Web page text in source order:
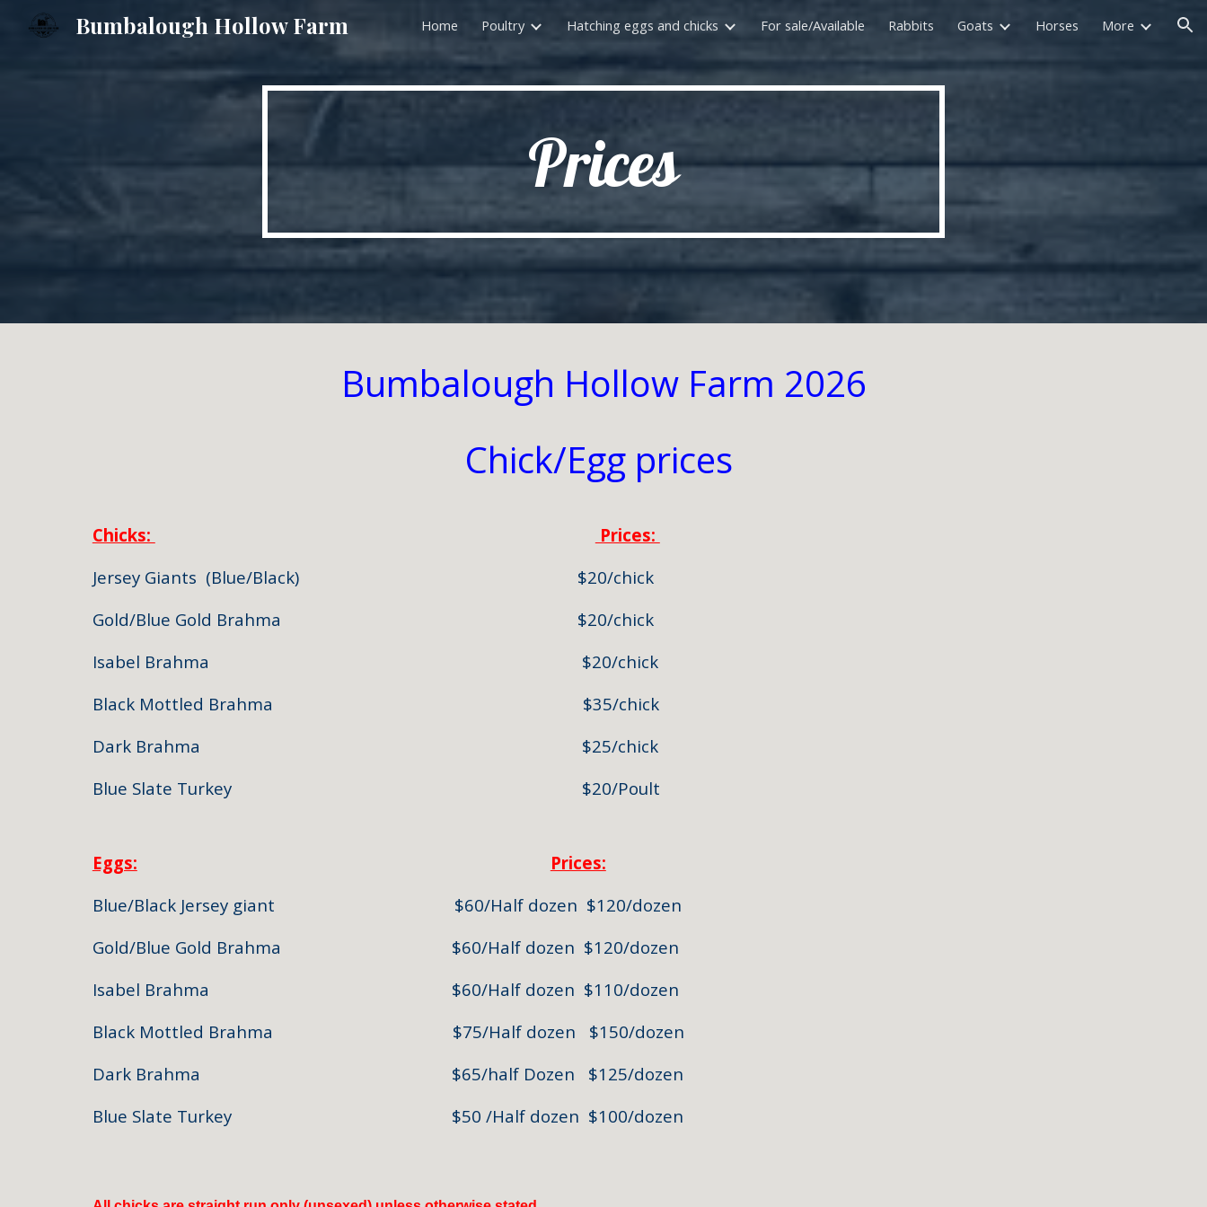
Skip to main content Skip to navigation
Bumbalough Hollow Farm Home Poultry Hatching eggs and chicks For sale/Available Rabbits Goats Horses More
Prices
Bumbalough Hollow Farm 2026
Chick/Egg prices
Chicks:
Prices:
Jersey Giants (Blue/Black) $20/chick
Gold/Blue Gold Brahma $20/chick
Isabel Brahma $20/chick
Black Mottled Brahma $35/chick
Dark Brahma $25/chick
Blue Slate Turkey $20/Poult
Eggs:
Prices:
Blue/Black Jersey giant $60/Half dozen $120/dozen
Gold/Blue Gold Brahma $60/Half dozen $120/dozen
Isabel Brahma $60/Half dozen $110/dozen
Black Mottled Brahma $75/Half dozen $150/dozen
Dark Brahma $65/half Dozen $125/dozen
Blue Slate Turkey $50 /Half dozen $100/dozen